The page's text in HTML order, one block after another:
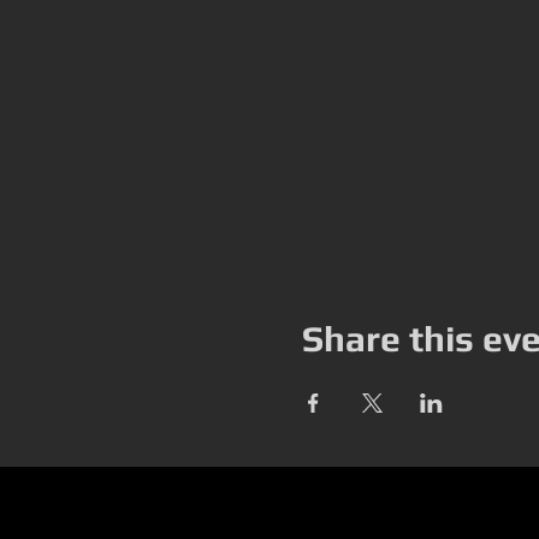
Share this